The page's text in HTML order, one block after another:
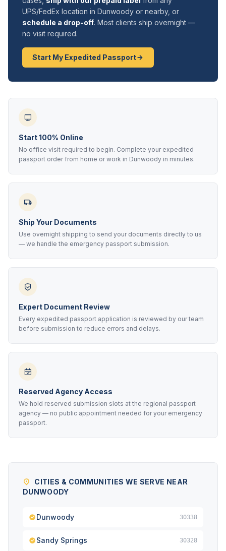
UPS/FedEx location in Dunwoody or nearby, or
schedule a drop-off. Most clients ship overnight —
no visit required.
Start My Expedited Passport
Start 100% Online
No office visit required to begin. Complete your expedited
passport order from home or work in Dunwoody in minutes.
Ship Your Documents
Use overnight shipping to send your documents directly to us
— we handle the emergency passport submission.
Expert Document Review
Every expedited passport application is reviewed by our team
before submission to reduce errors and delays.
Reserved Agency Access
We hold reserved submission slots at the regional passport
agency — no public appointment needed for your emergency
passport.
CITIES & COMMUNITIES WE SERVE NEAR
DUNWOODY
Dunwoody 30338
Sandy Springs 30328